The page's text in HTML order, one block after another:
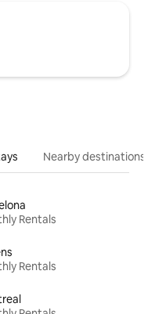
Nearby destinations
Rentals
Rentals